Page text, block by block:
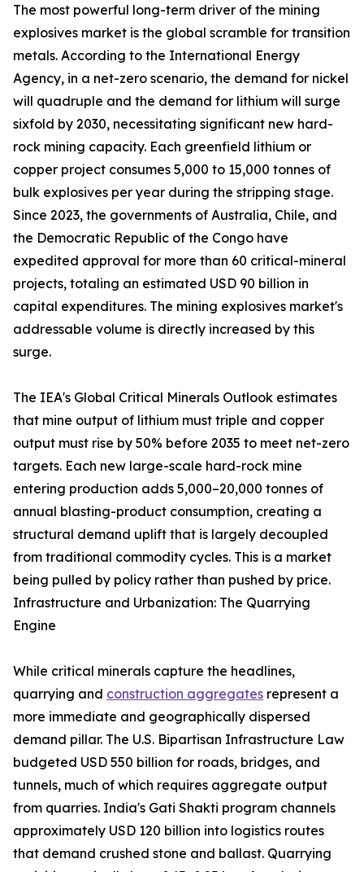
The most powerful long-term driver of the mining
explosives market is the global scramble for transition
metals. According to the International Energy
Agency, in a net-zero scenario, the demand for nickel
will quadruple and the demand for lithium will surge
sixfold by 2030, necessitating significant new hard-
rock mining capacity. Each greenfield lithium or
copper project consumes 5,000 to 15,000 tonnes of
bulk explosives per year during the stripping stage.
Since 2023, the governments of Australia, Chile, and
the Democratic Republic of the Congo have
expedited approval for more than 60 critical-mineral
projects, totaling an estimated USD 90 billion in
capital expenditures. The mining explosives market's
addressable volume is directly increased by this
surge.
The IEA's Global Critical Minerals Outlook estimates
that mine output of lithium must triple and copper
output must rise by 50% before 2035 to meet net-zero
targets. Each new large-scale hard-rock mine
entering production adds 5,000–20,000 tonnes of
annual blasting-product consumption, creating a
structural demand uplift that is largely decoupled
from traditional commodity cycles. This is a market
being pulled by policy rather than pushed by price.
Infrastructure and Urbanization: The Quarrying
Engine
While critical minerals capture the headlines,
quarrying and construction aggregates represent a
more immediate and geographically dispersed
demand pillar. The U.S. Bipartisan Infrastructure Law
budgeted USD 550 billion for roads, bridges, and
tunnels, much of which requires aggregate output
from quarries. India's Gati Shakti program channels
approximately USD 120 billion into logistics routes
that demand crushed stone and ballast. Quarrying